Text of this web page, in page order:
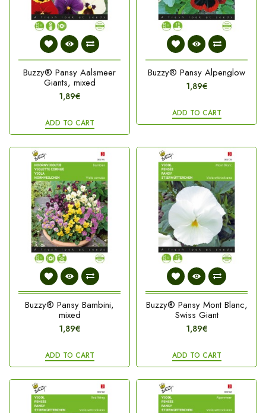
Buzzy® Pansy Aalsmeer
Giants, mixed
1,89€
ADD TO CART
Buzzy® Pansy Alpenglow
1,89€
ADD TO CART
Buzzy® Pansy Bambini,
mixed
1,89€
ADD TO CART
Buzzy® Pansy Mont Blanc,
Swiss Giant
1,89€
ADD TO CART